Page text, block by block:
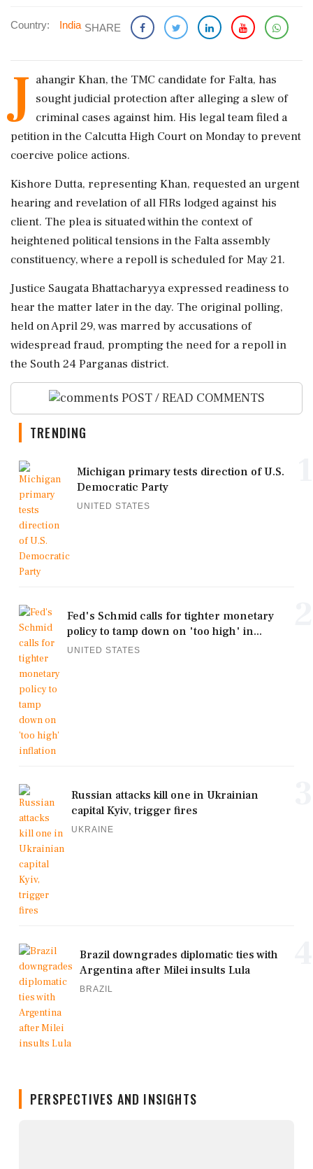
Country: India SHARE
J ahangir Khan, the TMC candidate for Falta, has
sought judicial protection after alleging a slew of
criminal cases against him. His legal team filed a
petition in the Calcutta High Court on Monday to prevent
coercive police actions.
Kishore Dutta, representing Khan, requested an urgent
hearing and revelation of all FIRs lodged against his
client. The plea is situated within the context of
heightened political tensions in the Falta assembly
constituency, where a repoll is scheduled for May 21.
Justice Saugata Bhattacharyya expressed readiness to
hear the matter later in the day. The original polling,
held on April 29, was marred by accusations of
widespread fraud, prompting the need for a repoll in
the South 24 Parganas district.
POST / READ COMMENTS
TRENDING
Michigan primary tests direction of U.S.
Democratic Party
UNITED STATES
Fed's Schmid calls for tighter monetary
policy to tamp down on 'too high' in...
UNITED STATES
Russian attacks kill one in Ukrainian
capital Kyiv, trigger fires
UKRAINE
Brazil downgrades diplomatic ties with
Argentina after Milei insults Lula
BRAZIL
PERSPECTIVES AND INSIGHTS